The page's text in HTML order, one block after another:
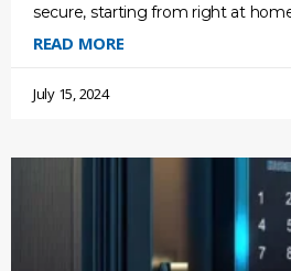
secure, starting from right at
monitoring system. But the threats
READ MORE
July 15, 2024